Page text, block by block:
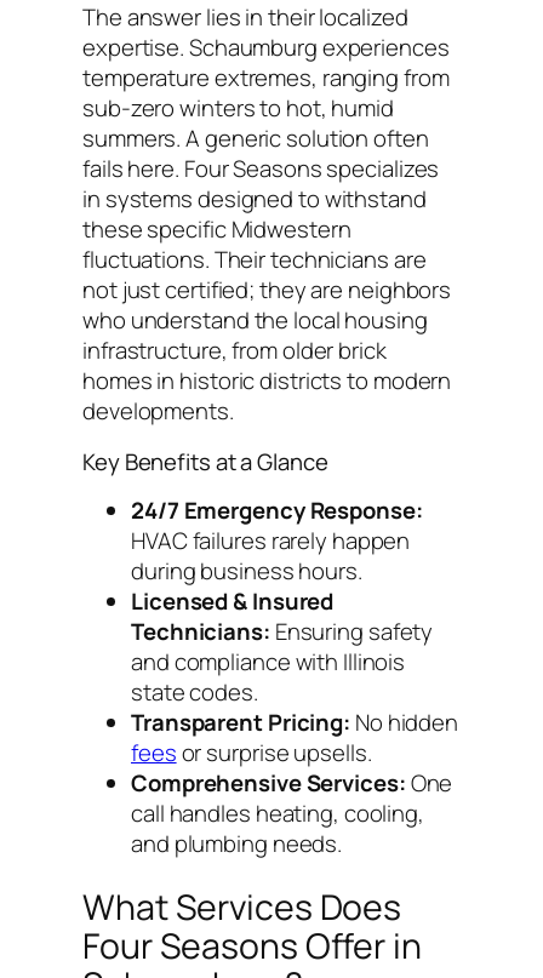
The answer lies in their localized
expertise. Schaumburg experiences
temperature extremes, ranging from
sub-zero winters to hot, humid
summers. A generic solution often
fails here. Four Seasons specializes
in systems designed to withstand
these specific Midwestern
fluctuations. Their technicians are
not just certified; they are neighbors
who understand the local housing
infrastructure, from older brick
homes in historic districts to modern
developments.
Key Benefits at a Glance
24/7 Emergency Response:
HVAC failures rarely happen
during business hours.
Licensed & Insured
Technicians: Ensuring safety
and compliance with Illinois
state codes.
Transparent Pricing: No hidden
feesor surprise upsells.
Comprehensive Services:One
call handles heating, cooling,
and plumbing needs.
What Services Does
Four Seasons Offer in